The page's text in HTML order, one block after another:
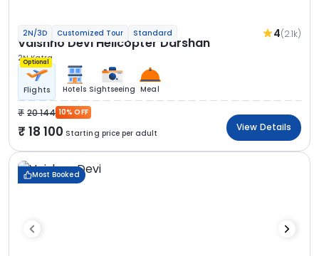
2N/3D Customized Tour Standard 4(2.1k)
Vaishno Devi Helicopter Darshan
2N Katra
Optional
Flights Hotels Sightseeing Meal
20 144 10% OFF
18 100 Starting price per adult
View Details
Most Booked